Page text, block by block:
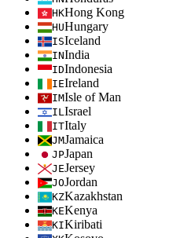
HKHong Kong
HUHungary
ISIceland
INIndia
IDIndonesia
IEIreland
IMIsle of Man
ILIsrael
ITItaly
JMJamaica
JPJapan
JEJersey
JOJordan
KZKazakhstan
KEKenya
KIKiribati